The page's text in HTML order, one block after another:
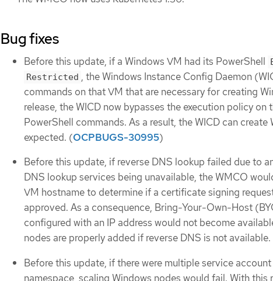
Bug fixes
Before this update, if a Windows VM had its PowerShell
Restricted , the Windows Instance Config Daemon
commands on that VM that are necessary for creating
release, the WICD now bypasses the execution policy on
PowerShell commands. As a result, the WICD can
expected. (OCPBUGS-30995)
Before this update, if reverse DNS lookup failed due to
DNS lookup services being unavailable, the WMCO
VM hostname to determine if a certificate signing
approved. As a consequence, Bring-Your-Own-Host
configured with an IP address would not become
nodes are properly added if reverse DNS is not available.
Before this update, if there were multiple service
namespace, scaling Windows nodes would fail. With this